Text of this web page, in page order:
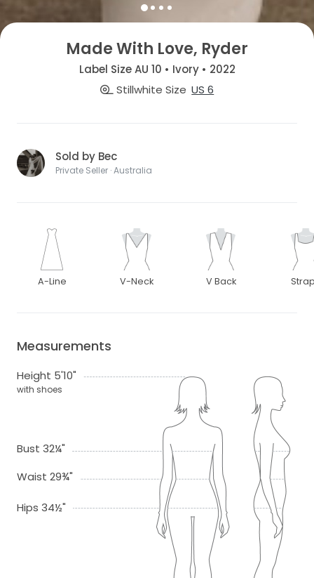
Made With Love, Ryder
Label Size AU 10 • Ivory • 2022
Stillwhite Size US 6
Sold by Bec
Private Seller · Australia
A-Line V-Neck V Back
Measurements
Height 5'10"
with shoes
Bust 32¼"
Waist 29¾"
Hips 34½"